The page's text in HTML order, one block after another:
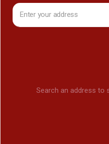
Search an address to